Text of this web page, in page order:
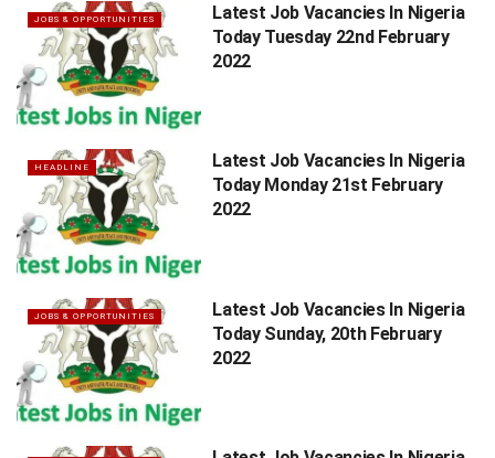
JOBS & OPPORTUNITIES
Latest Job Vacancies In Nigeria
Today Tuesday 22nd February
2022
HEADLINE
Latest Job Vacancies In Nigeria
Today Monday 21st February
2022
JOBS & OPPORTUNITIES
Latest Job Vacancies In Nigeria
Today Sunday, 20th February
2022